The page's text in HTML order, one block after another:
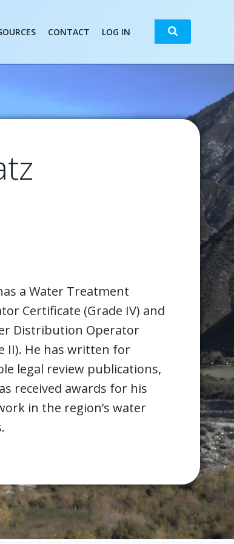
CONTACT LOG IN Search
a Water Treatment
Certificate (Grade IV) and
Distribution Operator
II). He has written for
legal review publications,
received awards for his
in the region’s water